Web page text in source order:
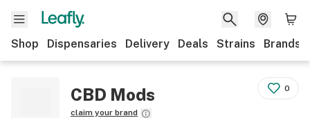
Shop Dispensaries Delivery Deals Strains Brands
CBD Mods
claim your brand
0